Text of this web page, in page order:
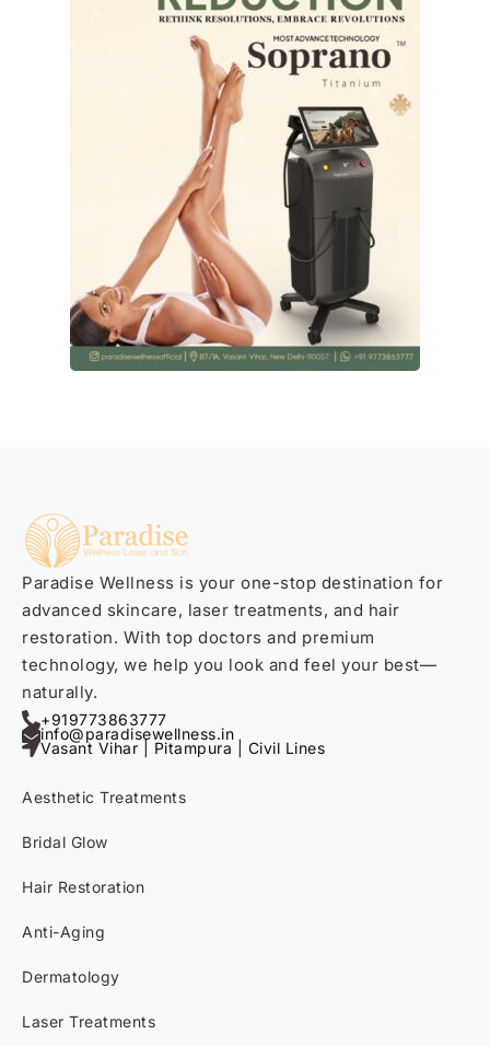
Paradise Wellness is your one-stop destination for
advanced skincare, laser treatments, and hair
restoration. With top doctors and premium
technology, we help you look and feel your best—
naturally.
+919773863777
info@paradisewellness.in
Vasant Vihar | Pitampura | Civil Lines
Aesthetic Treatments
Bridal Glow
Hair Restoration
Anti-Aging
Dermatology
Laser Treatments